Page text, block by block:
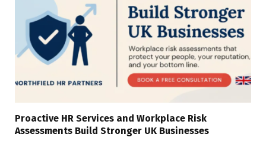
Proactive HR Services and Workplace Risk
Assessments Build Stronger UK Businesses